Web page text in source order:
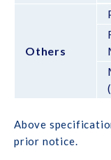
Others
Above
prior notice.